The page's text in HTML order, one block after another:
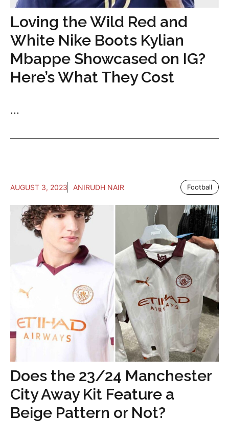
Loving the Wild Red and
White Nike Boots Kylian
Mbappe Showcased on IG?
Here’s What They Cost
...
AUGUST 3, 2023 ANIRUDH NAIR Football
Does the 23/24 Manchester
City Away Kit Feature a
Beige Pattern or Not?